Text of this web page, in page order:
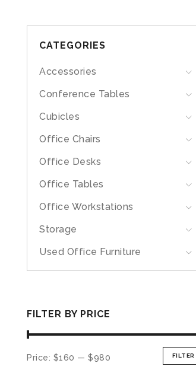
CATEGORIES
Accessories
Conference Tables
Cubicles
Office Chairs
Office Desks
Office Tables
Office Workstations
Storage
Used Office Furniture
FILTER BY PRICE
FILTER
Price: $160 — $980